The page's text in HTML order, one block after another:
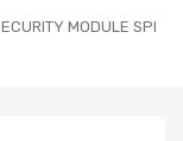
MODULE SPI